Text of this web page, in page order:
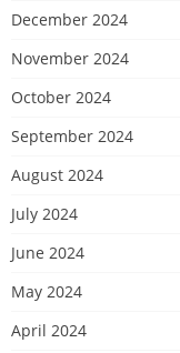
December 2024
November 2024
October 2024
September 2024
August 2024
July 2024
June 2024
May 2024
April 2024